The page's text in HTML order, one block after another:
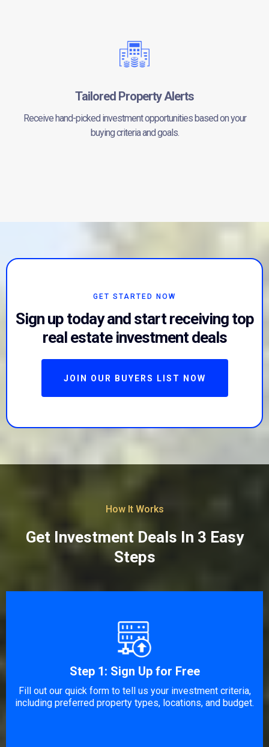
Tailored Property Alerts
Receive hand-picked investment opportunities based on your
buying criteria and goals.
GET STARTED NOW
Sign up today and start receiving top
real estate investment deals
JOIN OUR BUYERS LIST NOW
How It Works
Get Investment Deals In 3 Easy
Steps
Step 1: Sign Up for Free
Fill out our quick form to tell us your investment criteria,
including preferred property types, locations, and budget.